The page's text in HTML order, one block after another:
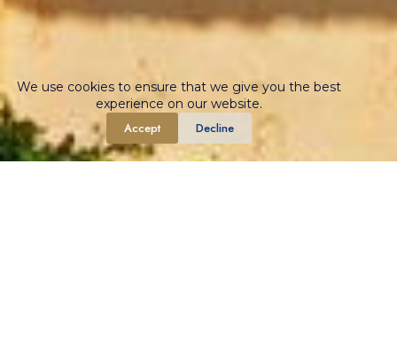
We use cookies to ensure that we give you the best
experience on our website.
Accept Decline